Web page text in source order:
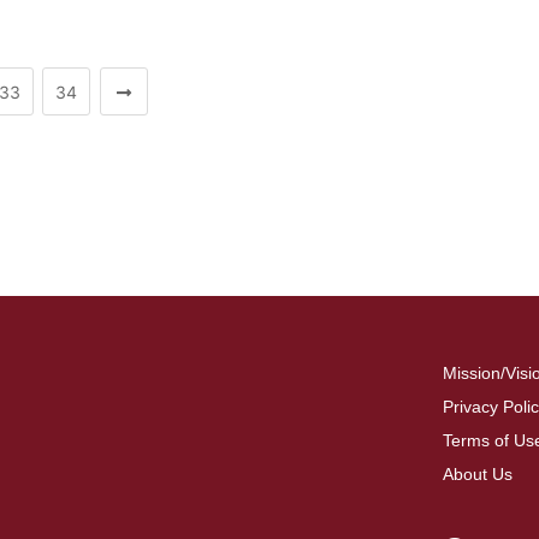
33 34
Mission/
Privacy
Terms of
About Us